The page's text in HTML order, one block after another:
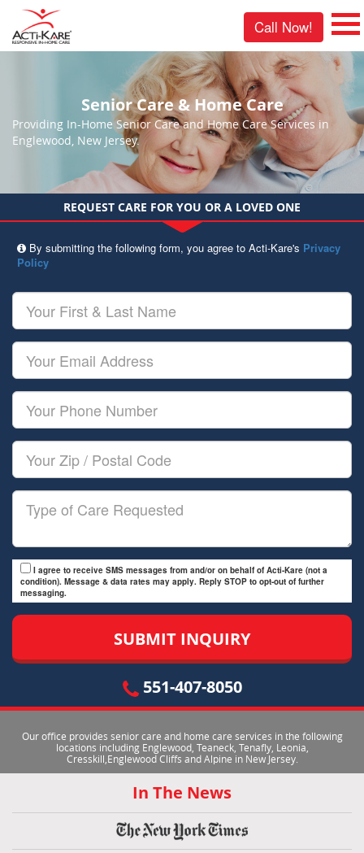
Call Now!
Senior Care & Home Care
Providing In-Home Senior Care and Home Care Services in
Englewood, New Jersey.
REQUEST CARE FOR YOU OR A LOVED ONE
By submitting the following form, you agree to Acti-Kare's Privacy
Policy
Your
First
&
Last
Name
Your
Email
Your
Phone
Number
Your
Zip/Postal
Code
Type
I agree to receive SMS messages from and/or on behalf of Acti-Kare (not a
condition). Message & data rates may apply. Reply STOP to opt-out of further
messaging.
551-407-8050
Our office provides senior care and home care services in the following
locations including Englewood, Teaneck, Tenafly, Leonia,
Cresskill,Englewood Cliffs and Alpine in New Jersey.
In The News